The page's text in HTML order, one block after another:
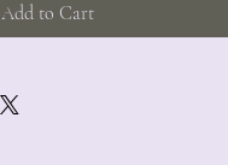
Add to Cart